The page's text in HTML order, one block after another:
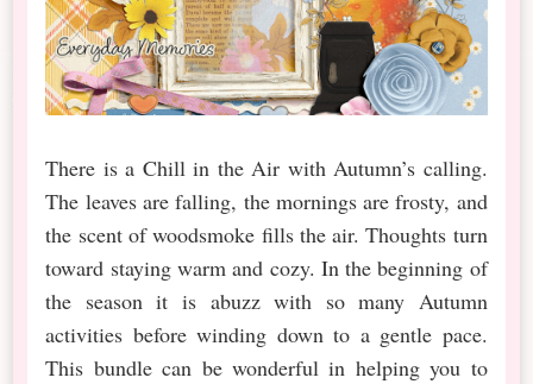
There is a Chill in the Air with Autumn’s calling.
The leaves are falling, the mornings are frosty, and
the scent of woodsmoke fills the air. Thoughts turn
toward staying warm and cozy. In the beginning of
the season it is abuzz with so many Autumn
activities before winding down to a gentle pace.
This bundle can be wonderful in helping you to